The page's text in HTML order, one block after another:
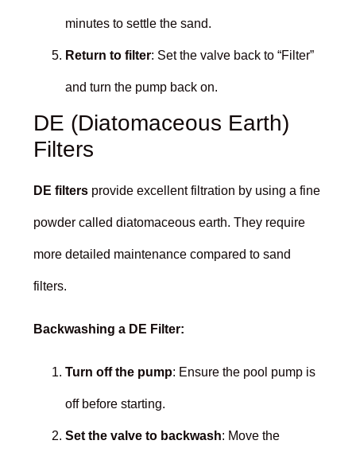
minutes to settle the sand.
Return to filter: Set the valve back to “Filter”
and turn the pump back on.
DE (Diatomaceous Earth)
Filters
DE filters provide excellent filtration by using a fine
powder called diatomaceous earth. They require
more detailed maintenance compared to sand
filters.
Backwashing a DE Filter:
Turn off the pump: Ensure the pool pump is
off before starting.
Set the valve to backwash: Move the